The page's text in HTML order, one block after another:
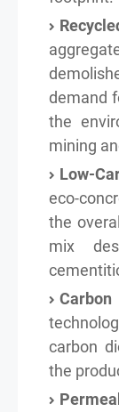
demand
the
mining
Low-
eco-
the
mix
Carbon
carbon
the